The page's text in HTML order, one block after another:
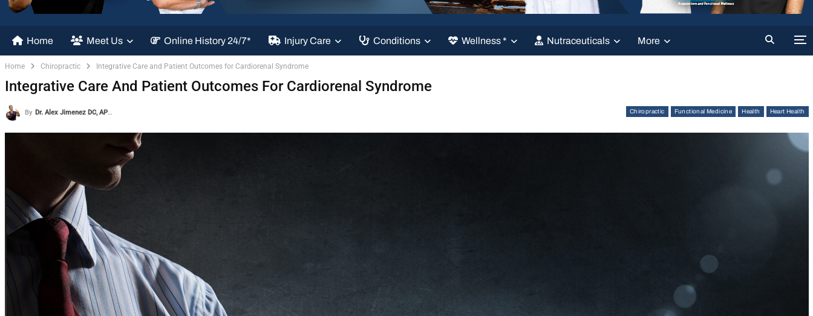
Home Meet Us Online History 24/7* Injury Care Conditions Wellness * Nutraceuticals More
Home Chiropractic Integrative Care and Patient Outcomes for Cardiorenal Syndrome
Integrative Care And Patient Outcomes For Cardiorenal Syndrome
Chiropractic Functional Medicine Health Heart Health
By Dr. Alex Jimenez DC, APRN, FNP-BC, CFMP, IFMCP